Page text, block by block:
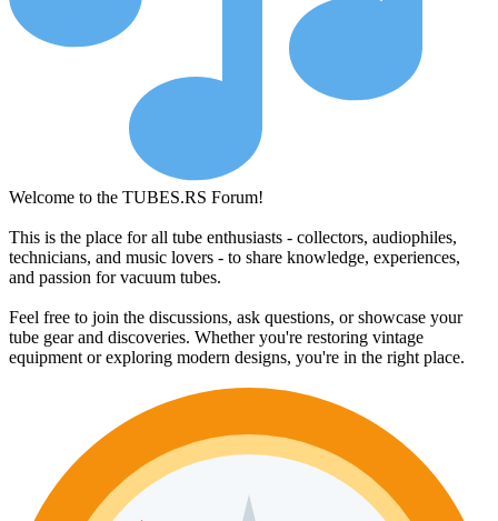
Welcome to the TUBES.RS Forum!
This is the place for all tube enthusiasts - collectors, audiophiles,
technicians, and music lovers - to share knowledge, experiences,
and passion for vacuum tubes.
Feel free to join the discussions, ask questions, or showcase your
tube gear and discoveries. Whether you're restoring vintage
equipment or exploring modern designs, you're in the right place.